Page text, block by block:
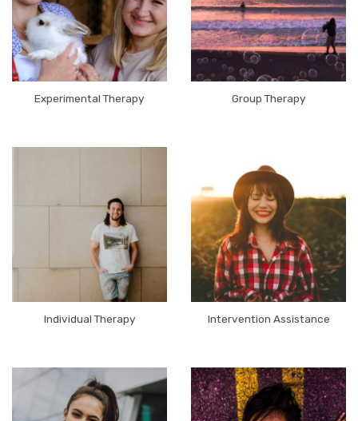
Experimental Therapy Group Therapy
Individual Therapy Intervention Assistance